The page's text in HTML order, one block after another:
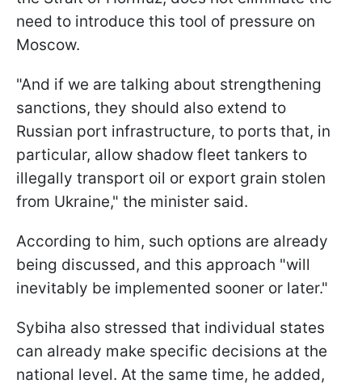
need to introduce this tool of pressure on
Moscow.
"And if we are talking about strengthening
sanctions, they should also extend to
Russian port infrastructure, to ports that, in
particular, allow shadow fleet tankers to
illegally transport oil or export grain stolen
from Ukraine," the minister said.
According to him, such options are already
being discussed, and this approach "will
inevitably be implemented sooner or later."
Sybiha also stressed that individual states
can already make specific decisions at the
national level. At the same time, he added,